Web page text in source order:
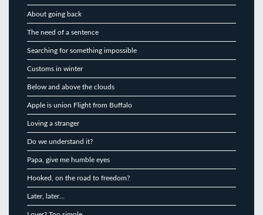
About going back
The need of a sentence
Searching for something impossible
Customs in winter
Below and above the clouds
Apple is union Flight from Buffalo
Loving a stranger
Do we understand it?
Papa, give me humble eyes
Hooked, on the road to freedom?
Later, later…